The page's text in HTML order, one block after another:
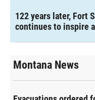
122 years later, Fort
continues to inspire
Montana News